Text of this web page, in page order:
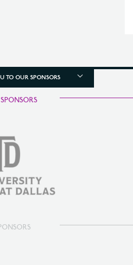
TO OUR SPONSORS